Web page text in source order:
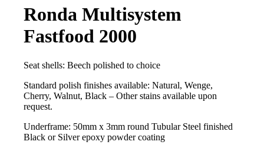
Ronda Multisystem
Fastfood 2000
Seat shells: Beech polished to choice
Standard polish finishes available: Natural, Wenge,
Cherry, Walnut, Black – Other stains available upon
request.
Underframe: 50mm x 3mm round Tubular Steel finished
Black or Silver epoxy powder coating